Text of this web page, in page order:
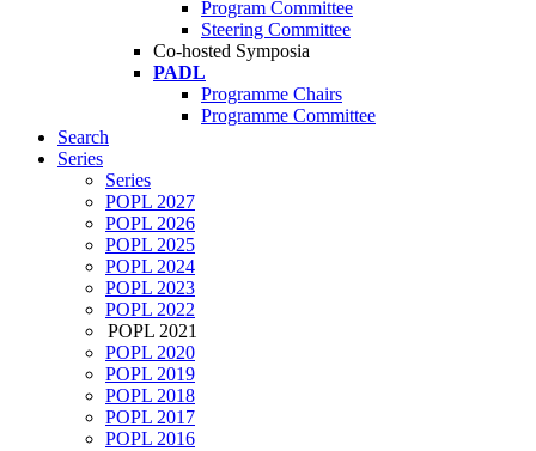
Program Committee
Steering Committee
Co-hosted Symposia
PADL
Programme Chairs
Programme Committee
Search
Series
Series
POPL 2027
POPL 2026
POPL 2025
POPL 2024
POPL 2023
POPL 2022
POPL 2021
POPL 2020
POPL 2019
POPL 2018
POPL 2017
POPL 2016